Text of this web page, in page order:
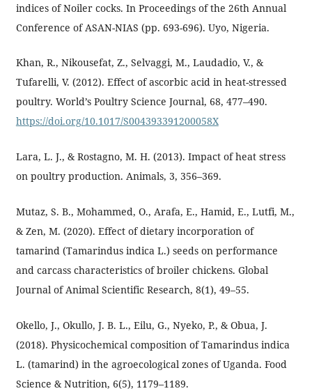
indices of Noiler cocks. In Proceedings of the 26th Annual
Conference of ASAN-NIAS (pp. 693-696). Uyo, Nigeria.
Khan, R., Nikousefat, Z., Selvaggi, M., Laudadio, V., &
Tufarelli, V. (2012). Effect of ascorbic acid in heat-stressed
poultry. World’s Poultry Science Journal, 68, 477–490.
https://doi.org/10.1017/S004393391200058X
Lara, L. J., & Rostagno, M. H. (2013). Impact of heat stress
on poultry production. Animals, 3, 356–369.
Mutaz, S. B., Mohammed, O., Arafa, E., Hamid, E., Lutfi, M.,
& Zen, M. (2020). Effect of dietary incorporation of
tamarind (Tamarindus indica L.) seeds on performance
and carcass characteristics of broiler chickens. Global
Journal of Animal Scientific Research, 8(1), 49–55.
Okello, J., Okullo, J. B. L., Eilu, G., Nyeko, P., & Obua, J.
(2018). Physicochemical composition of Tamarindus indica
L. (tamarind) in the agroecological zones of Uganda. Food
Science & Nutrition, 6(5), 1179–1189.